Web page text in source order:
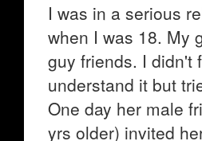
I was in a serious
when I was 18. My
guy friends. I didn't
understand it but
One day her male
yrs older) invited